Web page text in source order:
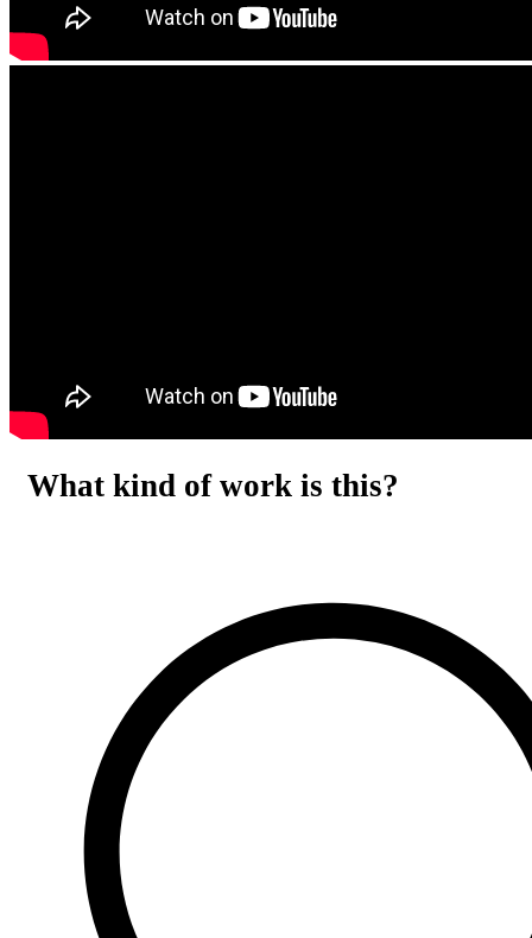
What kind of work is this?